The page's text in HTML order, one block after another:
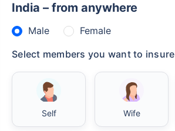
India – from anywhere
Male
Female
Select members you want to insure
Self Wife